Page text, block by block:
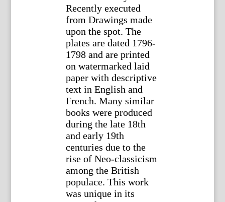
Recently executed
from Drawings made
upon the spot. The
plates are dated 1796-
1798 and are printed
on watermarked laid
paper with descriptive
text in English and
French. Many similar
books were produced
during the late 18th
and early 19th
centuries due to the
rise of Neo-classicism
among the British
populace. This work
was unique in its